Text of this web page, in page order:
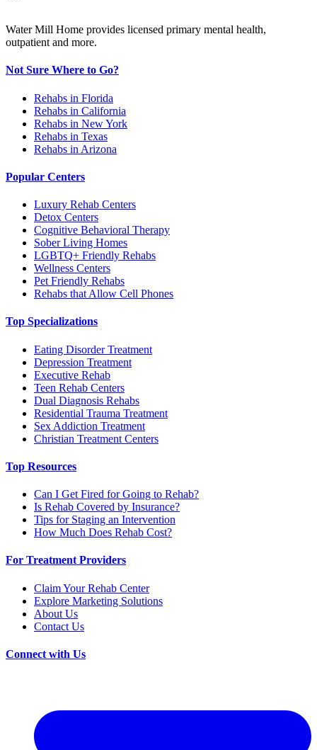
Water Mill Home provides licensed primary mental health,
outpatient and more.
Not Sure Where to Go?
Rehabs in Florida
Rehabs in California
Rehabs in New York
Rehabs in Texas
Rehabs in Arizona
Popular Centers
Luxury Rehab Centers
Detox Centers
Cognitive Behavioral Therapy
Sober Living Homes
LGBTQ+ Friendly Rehabs
Wellness Centers
Pet Friendly Rehabs
Rehabs that Allow Cell Phones
Top Specializations
Eating Disorder Treatment
Depression Treatment
Executive Rehab
Teen Rehab Centers
Dual Diagnosis Rehabs
Residential Trauma Treatment
Sex Addiction Treatment
Christian Treatment Centers
Top Resources
Can I Get Fired for Going to Rehab?
Is Rehab Covered by Insurance?
Tips for Staging an Intervention
How Much Does Rehab Cost?
For Treatment Providers
Claim Your Rehab Center
Explore Marketing Solutions
About Us
Contact Us
Connect with Us